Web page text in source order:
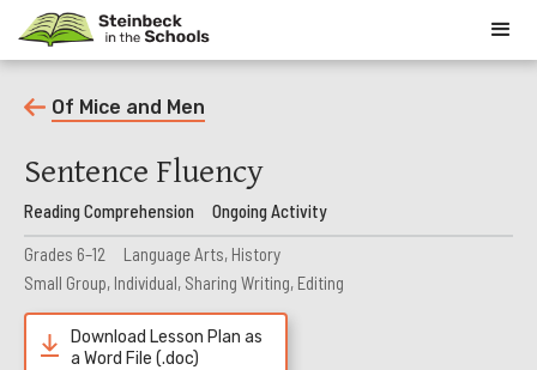
Of Mice and Men
Sentence Fluency
Reading Comprehension
Ongoing Activity
Grades 6–12
Language Arts, History
Small Group, Individual, Sharing Writing, Editing
Download Lesson Plan as
a Word File (.doc)